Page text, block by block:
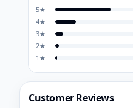
5★
4★
3★
2★
1 ★
Customer Reviews